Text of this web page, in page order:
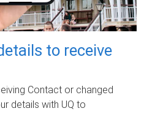
to receive
Contact or changed
details with UQ to